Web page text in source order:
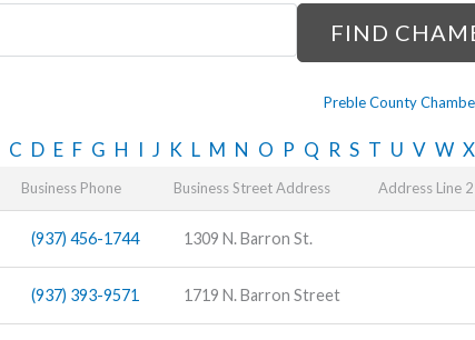
Preble County
C D E F G H I J K L M N O P Q R S T U V W X
Business Phone Business Street Address Address Line 2
(937) 456-1744 1309 N. Barron St.
(937) 393-9571 1719 N. Barron Street